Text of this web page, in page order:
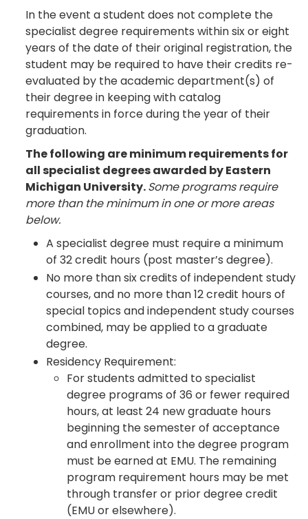
In the event a student does not complete the
specialist degree requirements within six or eight
years of the date of their original registration, the
student may be required to have their credits re-
evaluated by the academic department(s) of
their degree in keeping with catalog
requirements in force during the year of their
graduation.
The following are minimum requirements for
all specialist degrees awarded by Eastern
Michigan University.Some programs require
more than the minimum in one or more areas
below.
A specialist degree must require a minimum
of 32 credit hours (post master’s degree).
No more than six credits of independent study
courses, and no more than 12 credit hours of
special topics and independent study courses
combined, may be applied to a graduate
degree.
Residency Requirement:
For students admitted to specialist
degree programs of 36 or fewer required
hours, at least 24 new graduate hours
beginning the semester of acceptance
and enrollment into the degree program
must be earned at EMU. The remaining
program requirement hours may be met
through transfer or prior degree credit
(EMU or elsewhere).